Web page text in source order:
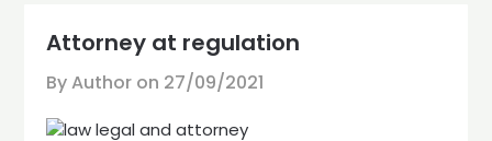
Attorney at regulation
By Author on 27/09/2021